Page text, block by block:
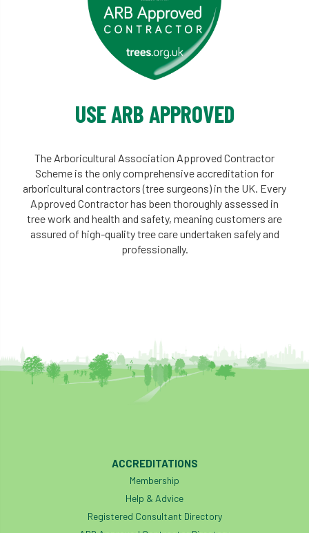
USE ARB APPROVED
The Arboricultural Association Approved Contractor
Scheme is the only comprehensive accreditation for
arboricultural contractors (tree surgeons) in the UK. Every
Approved Contractor has been thoroughly assessed in
tree work and health and safety, meaning customers are
assured of high-quality tree care undertaken safely and
professionally.
ACCREDITATIONS
Membership
Help & Advice
Registered Consultant Directory